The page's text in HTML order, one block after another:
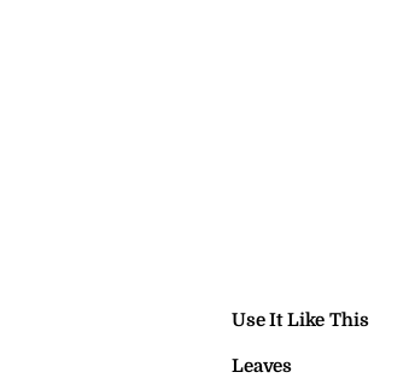
Use It Like This
Leaves